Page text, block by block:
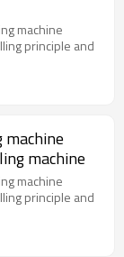
machine
principle and
machine
machine
principle and